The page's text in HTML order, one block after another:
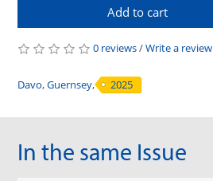
Add to cart
0 reviews/Write a review
Davo,Guernsey, 2025
In the same Issue